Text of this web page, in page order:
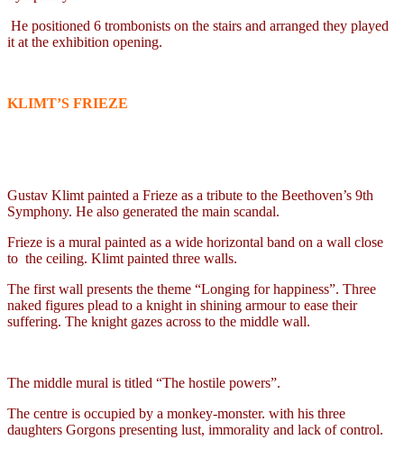
He positioned 6 trombonists on the stairs and arranged they played
it at the exhibition opening.
KLIMT’S FRIEZE
Gustav Klimt painted a Frieze as a tribute to the Beethoven’s 9th
Symphony. He also generated the main scandal.
Frieze is a mural painted as a wide horizontal band on a wall close
to the ceiling. Klimt painted three walls.
The first wall presents the theme “Longing for happiness”. Three
naked figures plead to a knight in shining armour to ease their
suffering. The knight gazes across to the middle wall.
The middle mural is titled “The hostile powers”.
The centre is occupied by a monkey-monster. with his three
daughters Gorgons presenting lust, immorality and lack of control.